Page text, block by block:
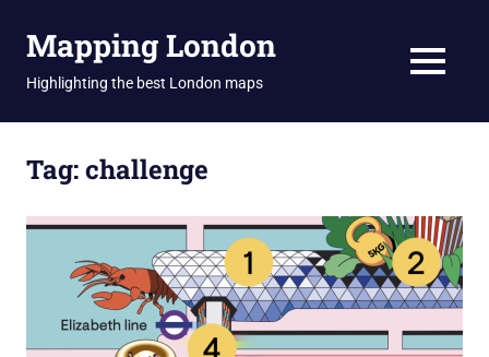
Mapping London
Highlighting the best London maps MENU
Tag:challenge